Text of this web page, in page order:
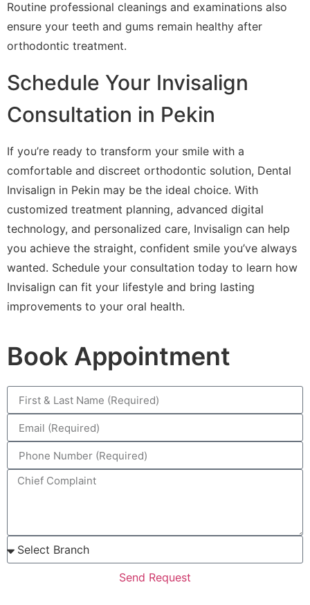
Routine professional cleanings and examinations also
ensure your teeth and gums remain healthy after
orthodontic treatment.
Schedule Your Invisalign
Consultation in Pekin
If you’re ready to transform your smile with a
comfortable and discreet orthodontic solution, Dental
Invisalign in Pekin may be the ideal choice. With
customized treatment planning, advanced digital
technology, and personalized care, Invisalign can help
you achieve the straight, confident smile you’ve always
wanted. Schedule your consultation today to learn how
Invisalign can fit your lifestyle and bring lasting
improvements to your oral health.
Book Appointment
Send Request